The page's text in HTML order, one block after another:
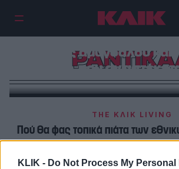
KLIK - Do Not Process My
Οι γαστρονομικές
του Ρεμί: Χειροποίητα
πάστες αμυγδάλου και
που
THE ΚΛΙΚ LIVING
Πού θα φας τοπικά πιάτα των
μουντιάλ